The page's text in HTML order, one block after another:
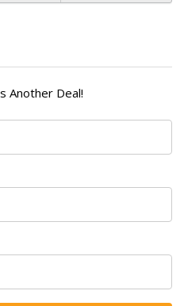
Another Deal!